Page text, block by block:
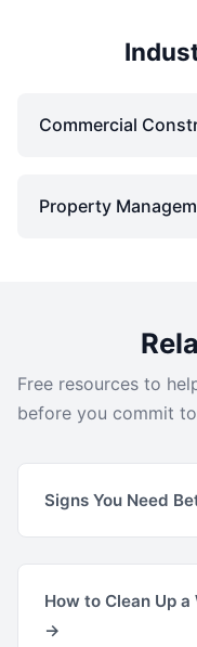
Commercial
Property
Free resources to
before you commit
Signs You Need
How to Clean Up
→